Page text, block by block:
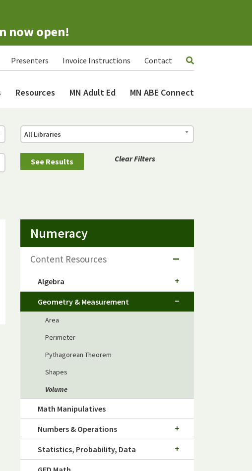
now open!
Presenters Invoice Instructions Contact
Resources MN Adult Ed MN ABE Connect
All Libraries
Clear Filters
Numeracy
Content Resources
Algebra
Geometry & Measurement
Area
Perimeter
Pythagorean Theorem
Shapes
Volume
Math Manipulatives
Numbers & Operations
Statistics, Probability, Data